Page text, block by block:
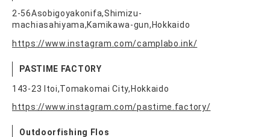
2-56Asobigoyakonifa,Shimizu-
machiasahiyama,Kamikawa-gun,Hokkaido
https://www.instagram.com/camplabo.ink/
PASTIME FACTORY
143-23 Itoi,Tomakomai City,Hokkaido
https://www.instagram.com/pastime.factory/
Outdoorfishing Flos